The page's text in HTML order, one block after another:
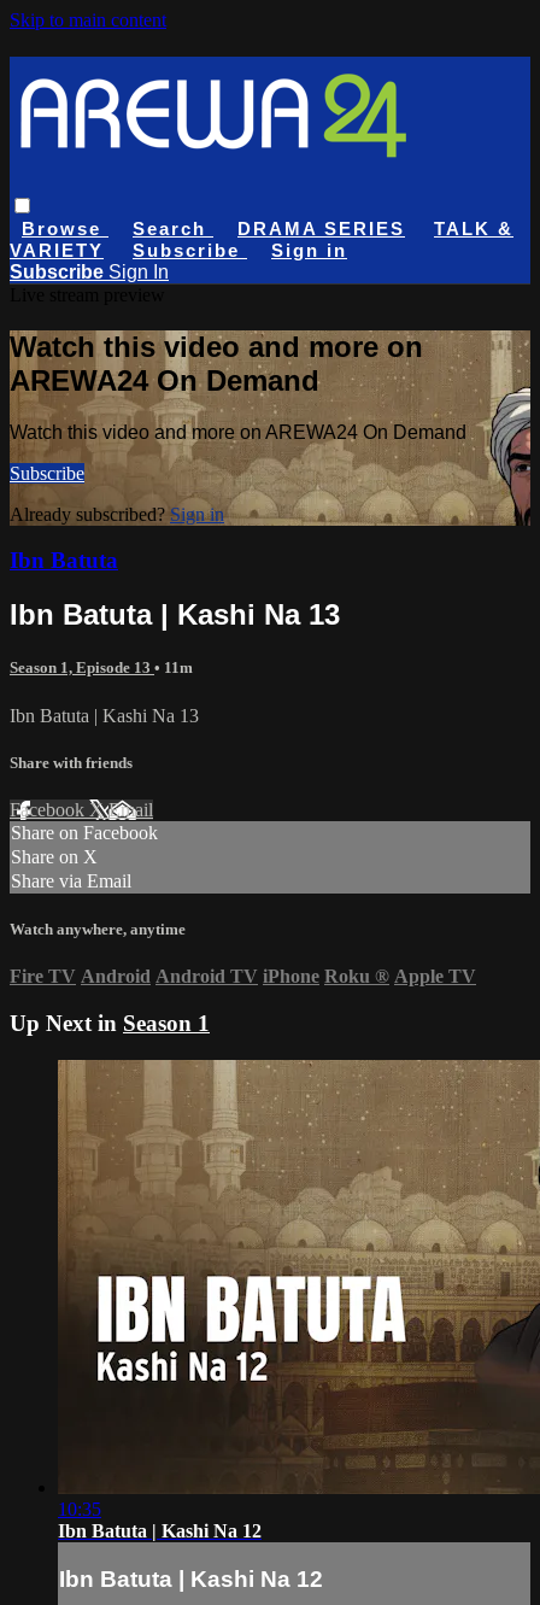
Skip to main content
Browse Search DRAMA SERIES
TALK &
VARIETY
Subscribe
Sign in
Subscribe Sign In
Watch this video and more on
AREWA24 On Demand
Watch this video and more on AREWA24 On Demand
Subscribe
Already subscribed? Sign in
Ibn Batuta
Ibn Batuta | Kashi Na 13
Season 1, Episode 13 • 11m
Ibn Batuta | Kashi Na 13
Share with friends
Facebook XEmail
Share on Facebook
Share on X
Share via Email
Watch anywhere, anytime
Fire TV Android Android TV iPhone Roku ® Apple TV
Up Next in Season 1
10:35
Ibn Batuta | Kashi Na 12
Ibn Batuta | Kashi Na 12